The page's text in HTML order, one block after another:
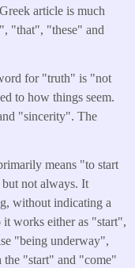
article is much
"that", "these" and
for "truth" is "not
to how things seem.
"sincerity". The
means "to start
not always. It
without indicating a
works either as "start",
"being underway",
"start" and "come"